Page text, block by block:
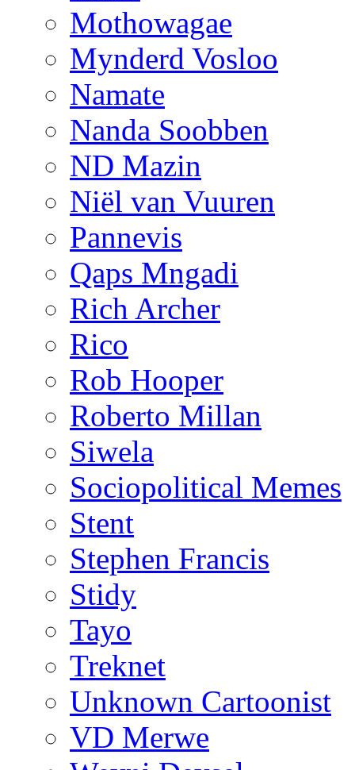
Mothowagae
Mynderd Vosloo
Namate
Nanda Soobben
ND Mazin
Niël van Vuuren
Pannevis
Qaps Mngadi
Rich Archer
Rico
Rob Hooper
Roberto Millan
Siwela
Sociopolitical Memes
Stent
Stephen Francis
Stidy
Tayo
Treknet
Unknown Cartoonist
VD Merwe